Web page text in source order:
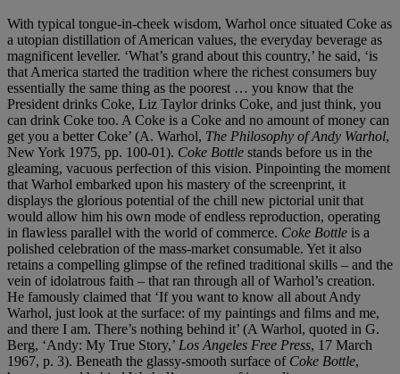
With typical tongue-in-cheek wisdom, Warhol once situated Coke as
a utopian distillation of American values, the everyday beverage as
magnificent leveller. ‘What’s grand about this country,’ he said, ‘is
that America started the tradition where the richest consumers buy
essentially the same thing as the poorest … you know that the
President drinks Coke, Liz Taylor drinks Coke, and just think, you
can drink Coke too. A Coke is a Coke and no amount of money can
get you a better Coke’ (A. Warhol, The Philosophy of Andy Warhol,
New York 1975, pp. 100-01). Coke Bottle stands before us in the
gleaming, vacuous perfection of this vision. Pinpointing the moment
that Warhol embarked upon his mastery of the screenprint, it
displays the glorious potential of the chill new pictorial unit that
would allow him his own mode of endless reproduction, operating
in flawless parallel with the world of commerce. Coke Bottle is a
polished celebration of the mass-market consumable. Yet it also
retains a compelling glimpse of the refined traditional skills – and the
vein of idolatrous faith – that ran through all of Warhol’s creation.
He famously claimed that ‘If you want to know all about Andy
Warhol, just look at the surface: of my paintings and ﬁlms and me,
and there I am. There’s nothing behind it’ (A Warhol, quoted in G.
Berg, ‘Andy: My True Story,’ Los Angeles Free Press, 17 March
1967, p. 3). Beneath the glassy-smooth surface of Coke Bottle,